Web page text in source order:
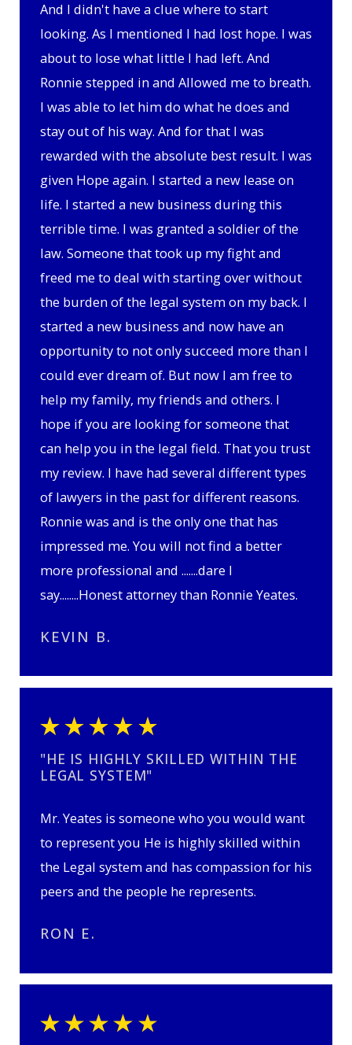
And I didn't have a clue where to start
looking. As I mentioned I had lost hope. I was
about to lose what little I had left. And
Ronnie stepped in and Allowed me to breath.
I was able to let him do what he does and
stay out of his way. And for that I was
rewarded with the absolute best result. I was
given Hope again. I started a new lease on
life. I started a new business during this
terrible time. I was granted a soldier of the
law. Someone that took up my fight and
freed me to deal with starting over without
the burden of the legal system on my back. I
started a new business and now have an
opportunity to not only succeed more than I
could ever dream of. But now I am free to
help my family, my friends and others. I
hope if you are looking for someone that
can help you in the legal field. That you trust
my review. I have had several different types
of lawyers in the past for different reasons.
Ronnie was and is the only one that has
impressed me. You will not find a better
more professional and .......dare I
say........Honest attorney than Ronnie Yeates.
KEVIN B.
"HE IS HIGHLY SKILLED WITHIN THE
LEGAL SYSTEM"
Mr. Yeates is someone who you would want
to represent you He is highly skilled within
the Legal system and has compassion for his
peers and the people he represents.
RON E.